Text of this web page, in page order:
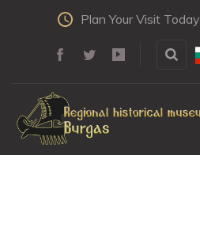
Plan Your Visit Today